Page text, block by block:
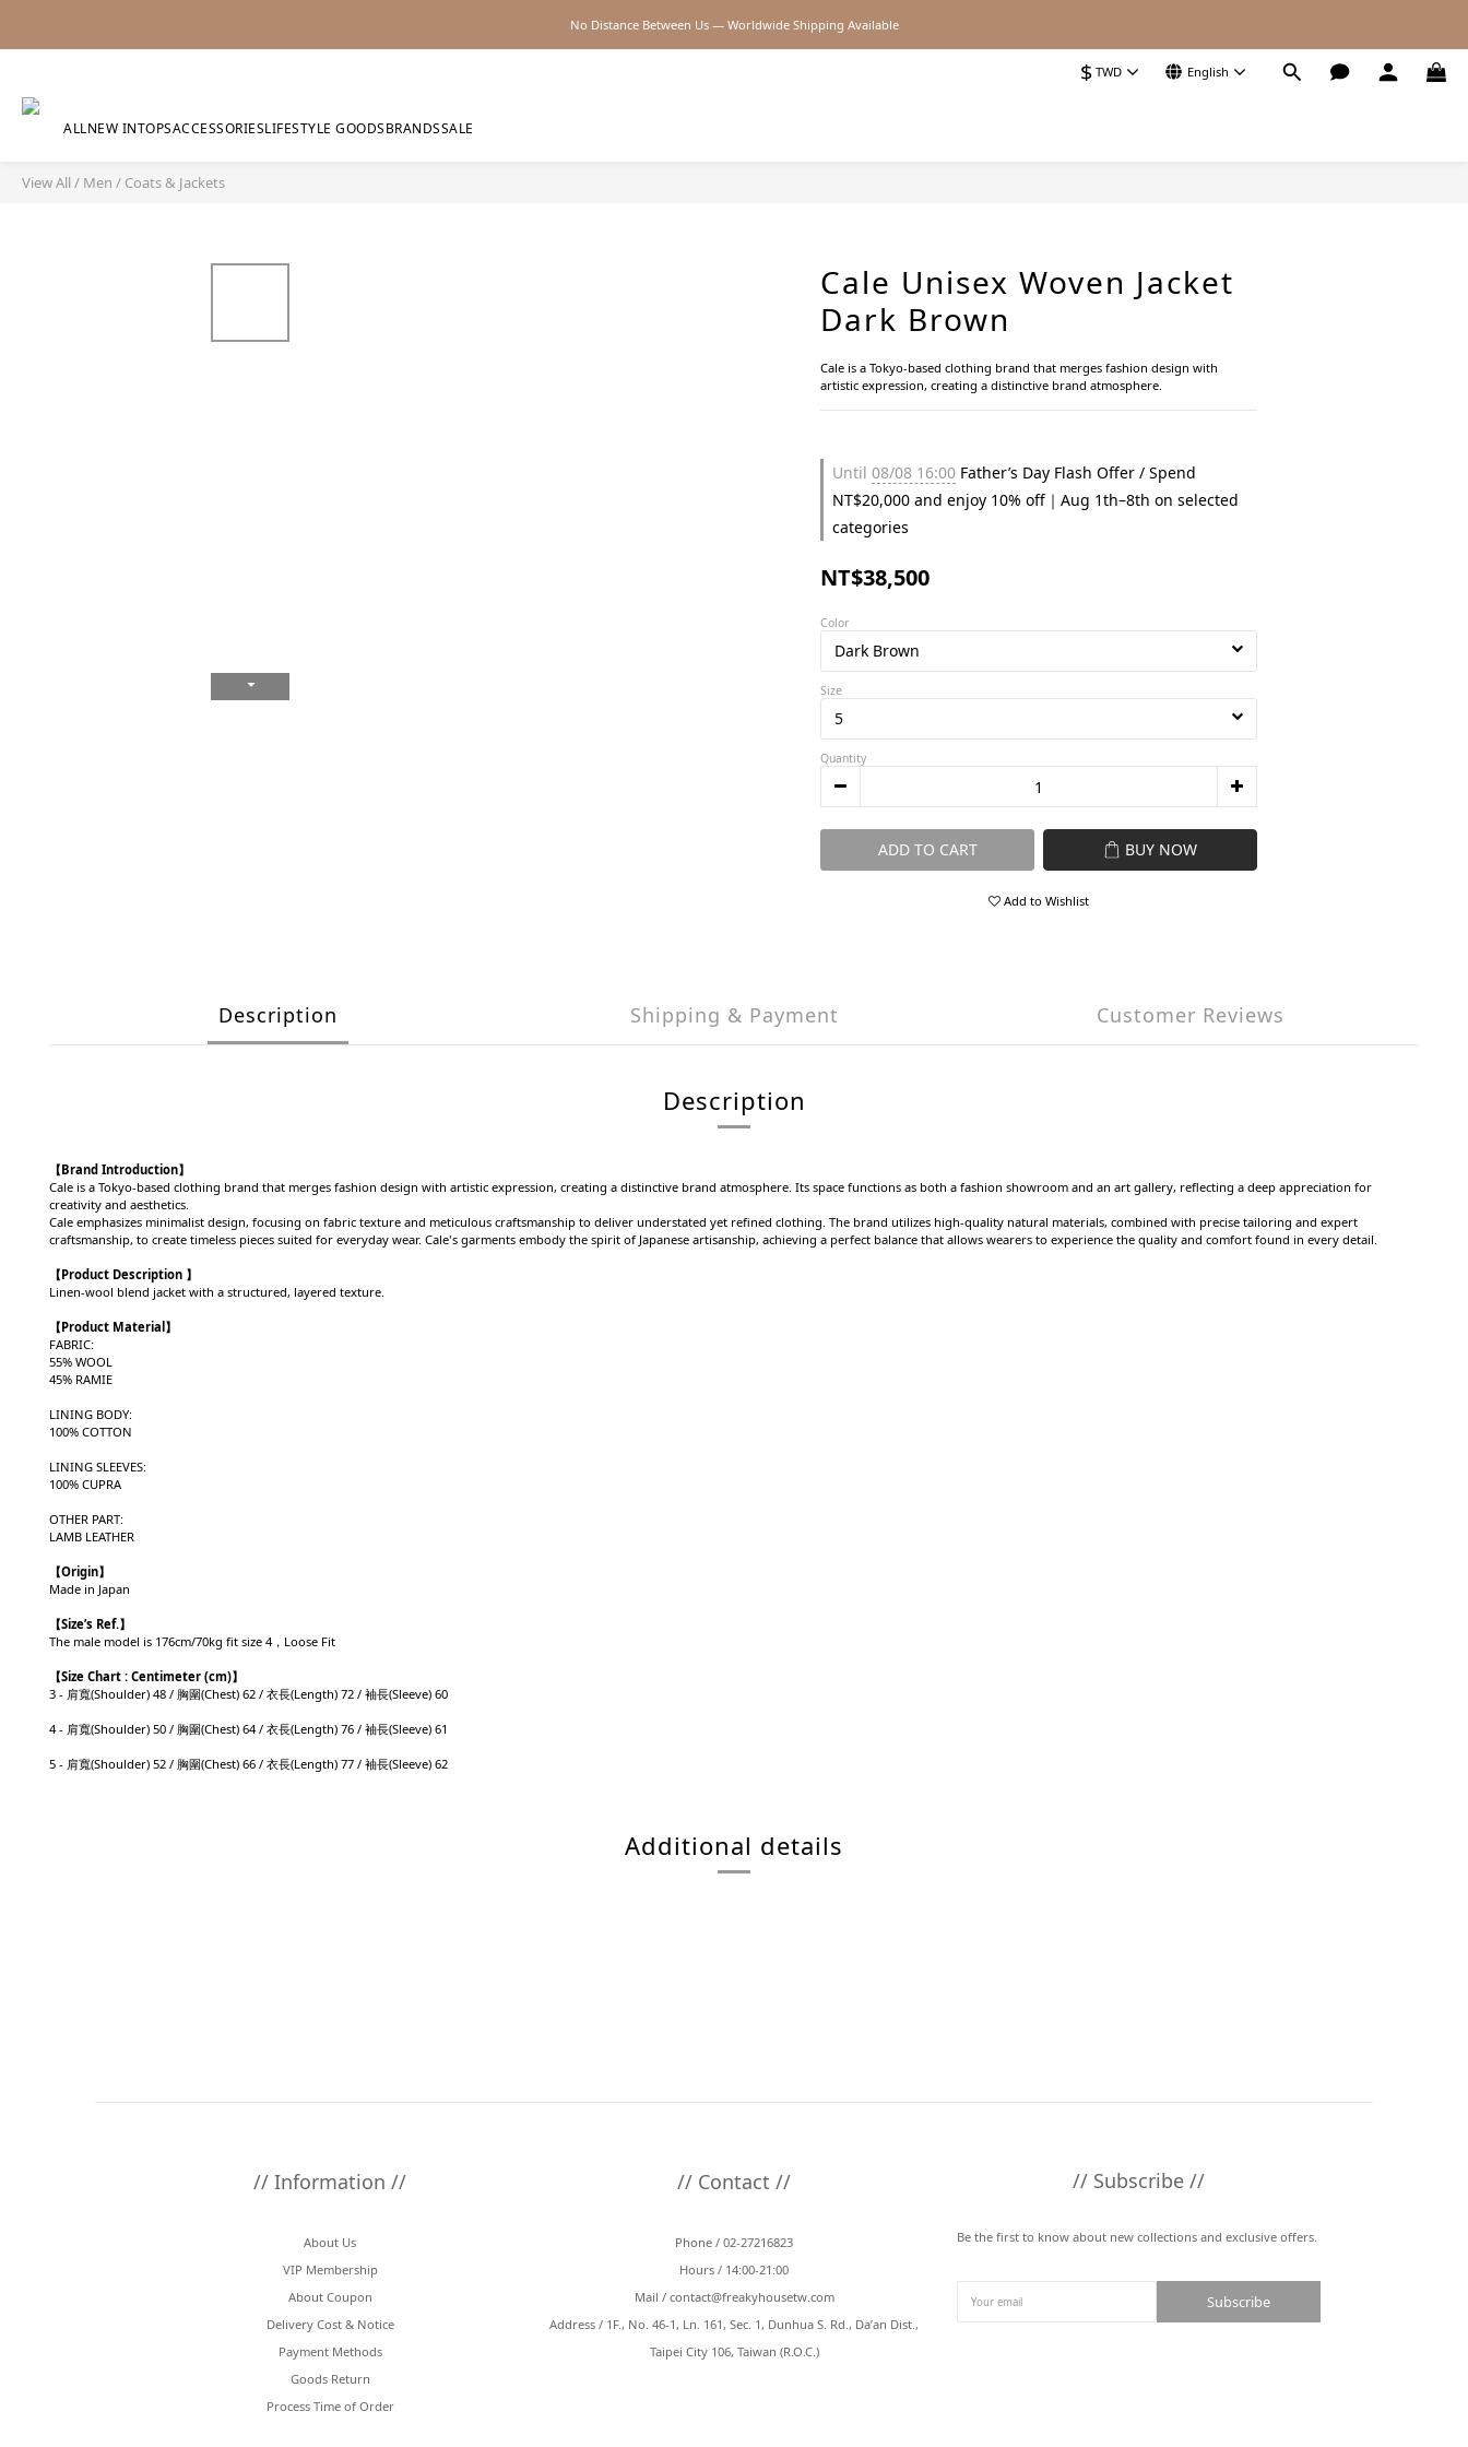
2026SS SALE
No Distance Between Us — Worldwide Shipping Available
$ TWD English
ALLNEW INTOPSACCESSORIESLIFESTYLE GOODSBRANDSSALE
View All/ Men / Coats & Jackets
Cale Unisex Woven Jacket
Dark Brown
Cale is a Tokyo-based clothing brand that merges fashion design with
artistic expression, creating a distinctive brand atmosphere.
Until 08/08 16:00 Father’s Day Flash Offer / Spend
NT$20,000 and enjoy 10% off｜Aug 1th–8th on selected
categories
NT$38,500
Color
Size
Quantity
ADD TO CART BUY NOW
Add to Wishlist
Description Shipping & Payment Customer Reviews
Description
【Brand Introduction】
Cale is a Tokyo-based clothing brand that merges fashion design with artistic expression, creating a distinctive brand atmosphere. Its space functions as both a fashion showroom and an art gallery, reflecting a deep appreciation for
creativity and aesthetics.
Cale emphasizes minimalist design, focusing on fabric texture and meticulous craftsmanship to deliver understated yet refined clothing. The brand utilizes high-quality natural materials, combined with precise tailoring and expert
craftsmanship, to create timeless pieces suited for everyday wear. Cale's garments embody the spirit of Japanese artisanship, achieving a perfect balance that allows wearers to experience the quality and comfort found in every detail.
【Product Description 】
Linen-wool blend jacket with a structured, layered texture.
【Product Material 】
FABRIC:
55% WOOL
45% RAMIE
LINING BODY:
100% COTTON
LINING SLEEVES:
100% CUPRA
OTHER PART:
LAMB LEATHER
【Origin】
Made in Japan
【Size’s Ref.】
The male model is 176cm/70kg fit size 4，Loose Fit
【Size Chart : Centimeter (cm)】
3 - 肩寬(Shoulder) 48 / 胸圍(Chest) 62 / 衣長(Length) 72 / 袖長(Sleeve) 60
4 - 肩寬(Shoulder) 50 / 胸圍(Chest) 64 / 衣長(Length) 76 / 袖長(Sleeve) 61
5 - 肩寬(Shoulder) 52 / 胸圍(Chest) 66 / 衣長(Length) 77 / 袖長(Sleeve) 62
Additional details
// Information //
About Us
VIP Membership
About Coupon
Delivery Cost & Notice
Payment Methods
Goods Return
Process Time of Order
// Contact //
Phone / 02-27216823
Hours / 14:00-21:00
Mail / contact@freakyhousetw.com
Address / 1F., No. 46-1, Ln. 161, Sec. 1, Dunhua S. Rd., Da’an Dist.,
Taipei City 106, Taiwan (R.O.C.)
// Subscribe //
Be the first to know about new collections and exclusive offers.
Subscribe